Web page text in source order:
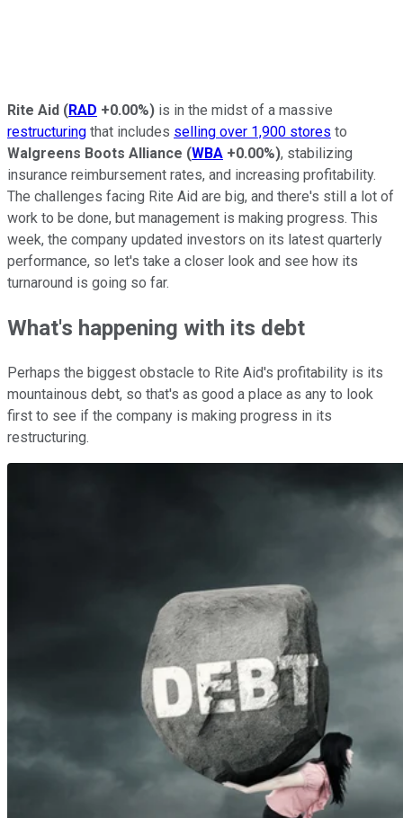
Rite Aid (RAD +0.00%) is in the midst of a massive
restructuring that includes selling over 1,900 stores to
Walgreens Boots Alliance (WBA +0.00%), stabilizing
insurance reimbursement rates, and increasing profitability.
The challenges facing Rite Aid are big, and there's still a lot of
work to be done, but management is making progress. This
week, the company updated investors on its latest quarterly
performance, so let's take a closer look and see how its
turnaround is going so far.
What's happening with its debt
Perhaps the biggest obstacle to Rite Aid's profitability is its
mountainous debt, so that's as good a place as any to look
first to see if the company is making progress in its
restructuring.